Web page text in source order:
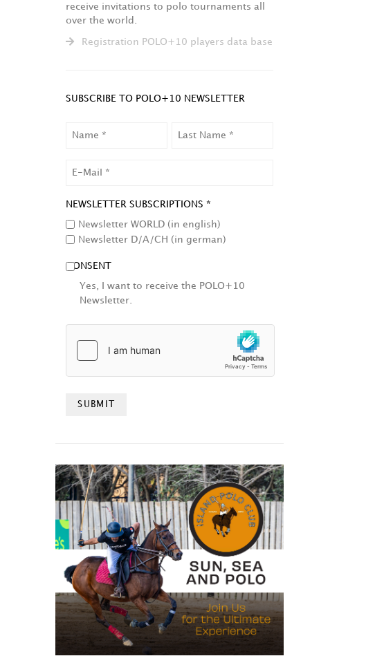
receive invitations to polo tournaments all
over the world.
Registration POLO+10 players data base
SUBSCRIBE TO POLO+10 NEWSLETTER
NEWSLETTER SUBSCRIPTIONS *
Newsletter WORLD (in english)
Newsletter D/A/CH (in german)
CONSENT
Yes, I want to receive the POLO+10
Newsletter.